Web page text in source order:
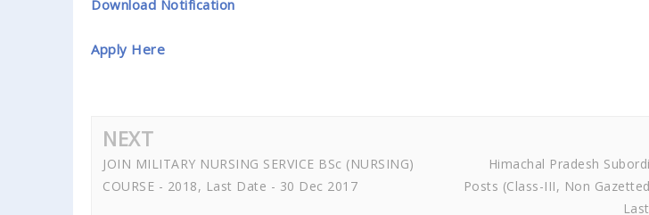
Download Notification
Apply Here
NEXT
JOIN MILITARY NURSING SERVICE BSc (NURSING)
COURSE - 2018, Last Date - 30 Dec 2017
Himachal Pradesh
Posts (Class-III, Non